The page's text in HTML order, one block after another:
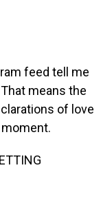
feed tell me
means the
of love